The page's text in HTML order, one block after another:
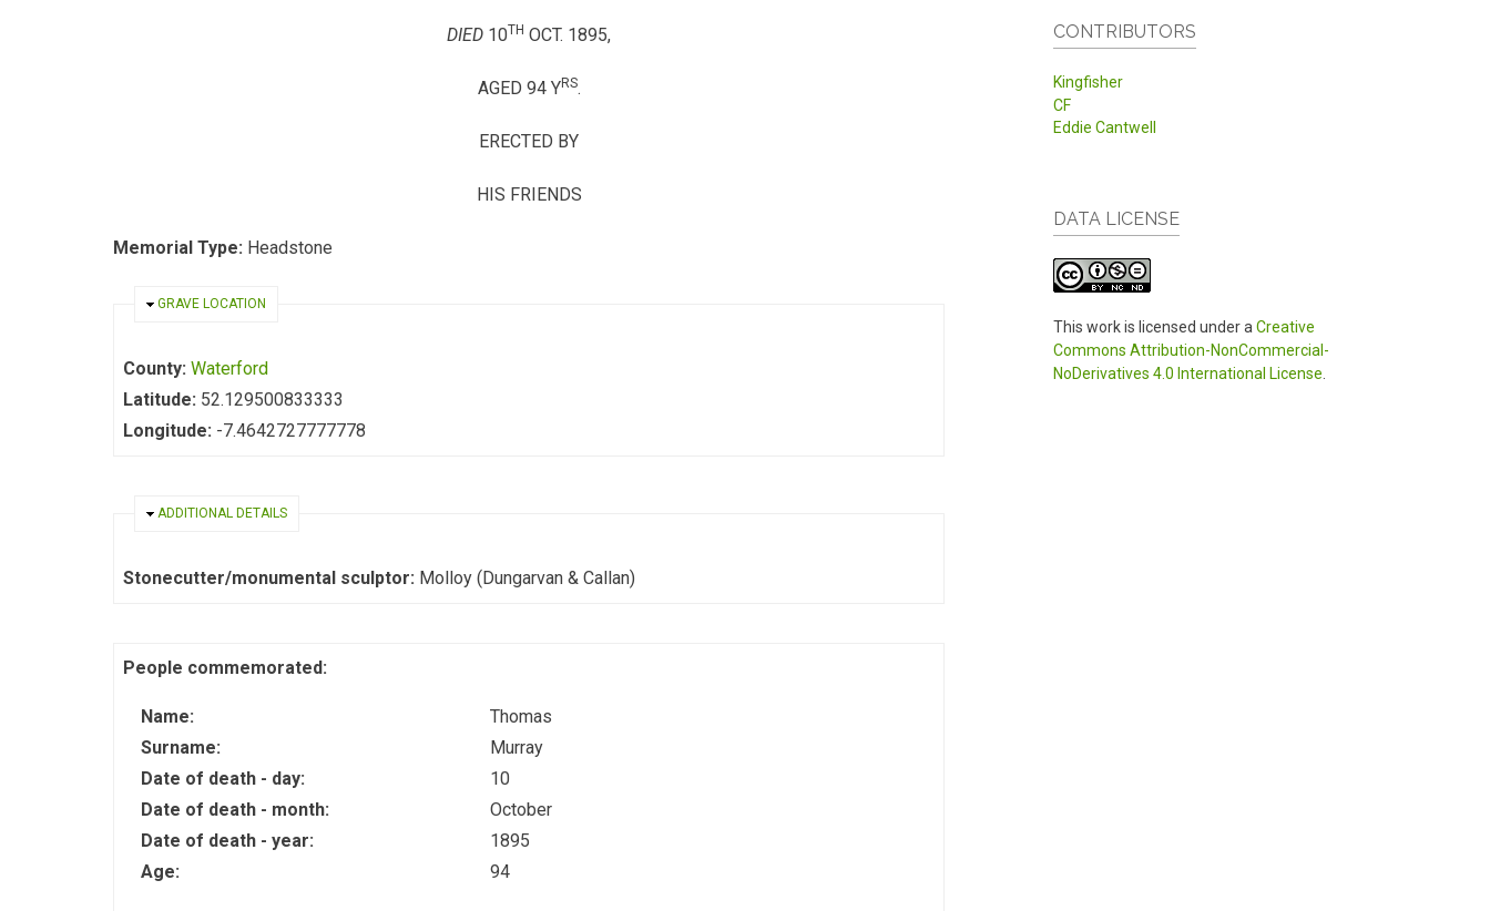
DIED 10TH OCT. 1895,
AGED 94 YRS.
ERECTED BY
HIS FRIENDS
Memorial Type: Headstone
HIDE
GRAVE LOCATION
County: Waterford
Latitude: 52.129500833333
Longitude: -7.4642727777778
HIDE
ADDITIONAL DETAILS
Stonecutter/monumental sculptor: Molloy (Dungarvan & Callan)
People commemorated:
Name:
Thomas
Surname:
Murray
Date of death - day:
10
Date of death - month:
October
Date of death - year:
1895
Age:
94
CONTRIBUTORS
Kingfisher
CF
Eddie Cantwell
DATA LICENSE
This work is licensed under a Creative
Commons Attribution-NonCommercial-
NoDerivatives 4.0 International License